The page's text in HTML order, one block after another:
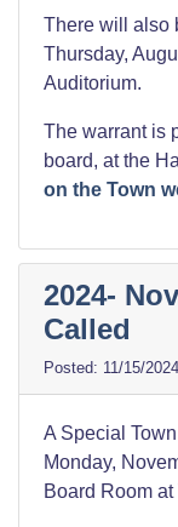
There will also
Thursday,
Auditorium.
The warrant is
board, at the
on the Town
2024-
Called
11/15/2024
A Special
Monday,
Board Room